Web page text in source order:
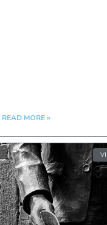
READ MORE »